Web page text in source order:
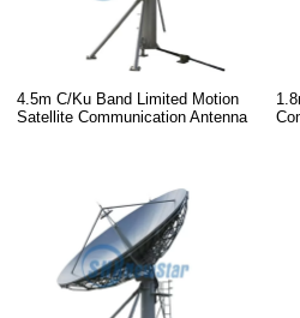
4.5m C/Ku Band Limited Motion
Satellite Communication Antenna